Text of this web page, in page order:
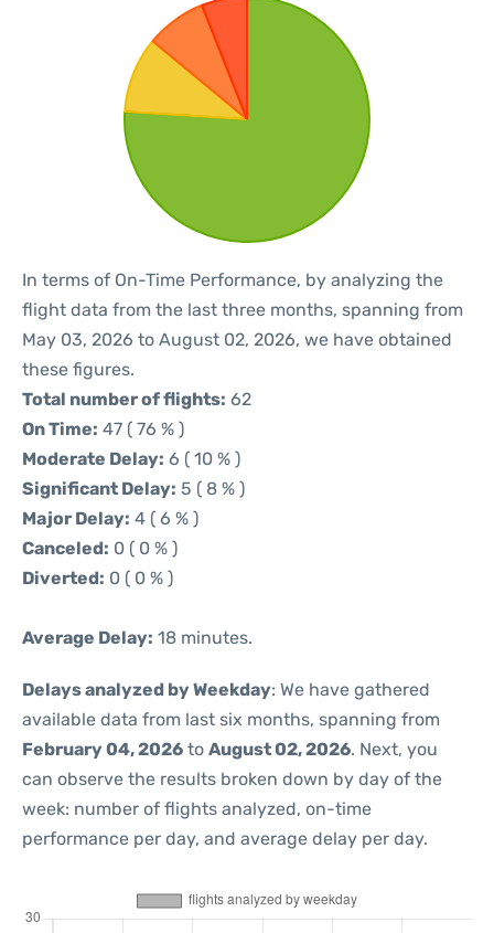
In terms of On-Time Performance, by analyzing the
flight data from the last three months, spanning from
May 03, 2026 to August 02, 2026, we have obtained
these figures.
Total number of flights: 62
On Time: 47 ( 76 % )
Moderate Delay: 6 ( 10 % )
Significant Delay: 5 ( 8 % )
Major Delay: 4 ( 6 % )
Canceled: 0 ( 0 % )
Diverted: 0 ( 0 % )
Average Delay: 18 minutes.
Delays analyzed by Weekday: We have gathered
available data from last six months, spanning from
February 04, 2026 to August 02, 2026. Next, you
can observe the results broken down by day of the
week: number of flights analyzed, on-time
performance per day, and average delay per day.